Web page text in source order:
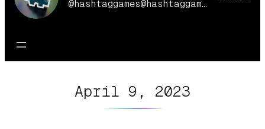
@hashtaggames@hashtaggames.online
April 9, 2023